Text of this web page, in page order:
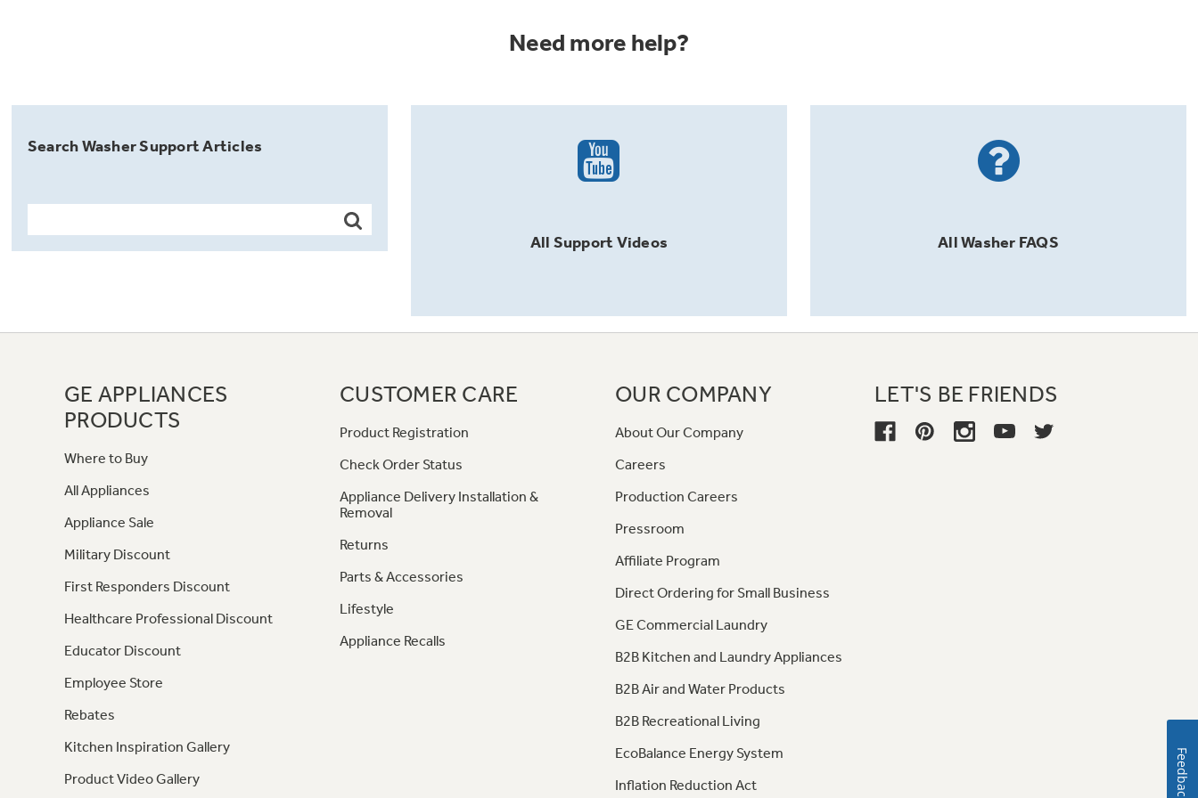
Need more help?
Search Washer Support Articles
All Support Videos AllWasher FAQS
GE APPLIANCES
PRODUCTS
Where to Buy
All Appliances
Appliance Sale
Military Discount
First Responders Discount
Healthcare Professional Discount
Educator Discount
Employee Store
Rebates
Kitchen Inspiration Gallery
Product Video Gallery
CUSTOMER CARE
Product Registration
Check Order Status
Appliance Delivery Installation &
Removal
Returns
Parts & Accessories
Lifestyle
Appliance Recalls
OUR COMPANY
About Our Company
Careers
Production Careers
Pressroom
Affiliate Program
Direct Ordering for Small Business
GE Commercial Laundry
B2B Kitchen and Laundry Appliances
B2B Air and Water Products
B2B Recreational Living
EcoBalance Energy System
Inflation Reduction Act
LET'S BE FRIENDS
Feedback